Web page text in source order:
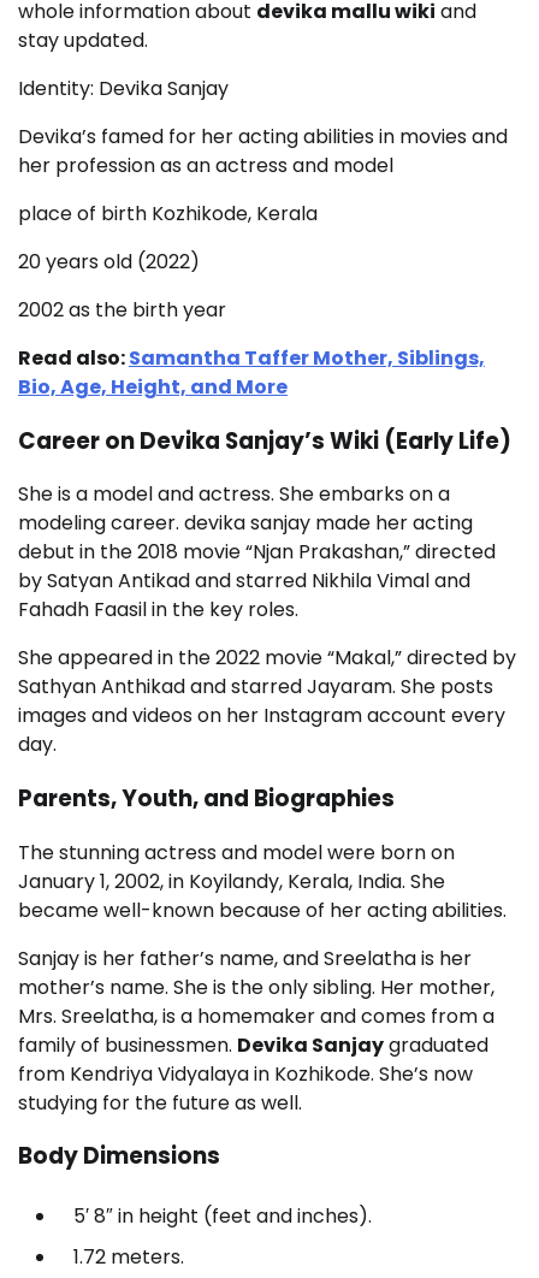
whole information about devika mallu wiki and
stay updated.
Identity: Devika Sanjay
Devika’s famed for her acting abilities in movies and
her profession as an actress and model
place of birth Kozhikode, Kerala
20 years old (2022)
2002 as the birth year
Read also:Samantha Taffer Mother, Siblings,
Bio, Age, Height, and More
Career on Devika Sanjay’s Wiki (Early Life)
She is a model and actress. She embarks on a
modeling career. devika sanjay made her acting
debut in the 2018 movie “Njan Prakashan,” directed
by Satyan Antikad and starred Nikhila Vimal and
Fahadh Faasil in the key roles.
She appeared in the 2022 movie “Makal,” directed by
Sathyan Anthikad and starred Jayaram. She posts
images and videos on her Instagram account every
day.
Parents, Youth, and Biographies
The stunning actress and model were born on
January 1, 2002, in Koyilandy, Kerala, India. She
became well-known because of her acting abilities.
Sanjay is her father’s name, and Sreelatha is her
mother’s name. She is the only sibling. Her mother,
Mrs. Sreelatha, is a homemaker and comes from a
family of businessmen. Devika Sanjaygraduated
from Kendriya Vidyalaya in Kozhikode. She’s now
studying for the future as well.
Body Dimensions
5′ 8″ in height (feet and inches).
1.72 meters.